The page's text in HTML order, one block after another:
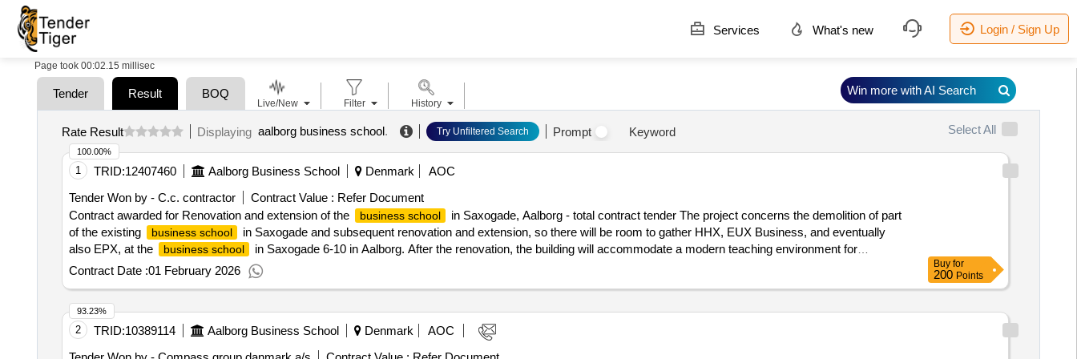
Services What's new Login / Sign Up
Page took 00:02.15 millisec
Tender Result BOQ
Rate Result Displaying aalborg business school. Try Unfiltered Search Prompt Keyword Select All
1 TRID:12407460 Aalborg Business School Denmark
AOC
Tender Won by - C.c. contractor
Contract Value : Refer Document
Contract awarded for Renovation and extension of the
business school
in Saxogade, Aalborg - total contract tender The project concerns the demolition of part
of the existing
business school
in Saxogade and subsequent renovation and extension, so there will be room to gather HHX, EUX Business, and eventually
also EPX, at the
business school
in Saxogade 6-10 in Aalborg. After the renovation, the building will accommodate a modern teaching environment for
approximately 930 students and facilities for around 100 employees. Today, the
7,133 m². Approximately 1,700 m² will need to be demolished, about 3,700 m² of new construction will be built, and approximately 4,300 m² will be renovated.
excluding VAT :.Renovation and extension of the business school in Saxogade, Aalborg - total contract tender
Contract Date :01 February 2026
100.00%
Buy for
200 Points
2 TRID:10389114 Aalborg Business School Denmark
AOC
93.23%
Live/New Filter History
Win more with AI Search